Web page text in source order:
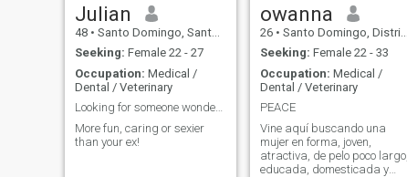
Julian
48 • Santo Domingo, Santo Domingo, Dominican Republic
Seeking: Female 22 - 27
Occupation: Medical /
Dental / Veterinary
Looking for someone wonderful!
More fun, caring or sexier
than your ex!
owanna
26 • Santo Domingo, Distrito Nacional, Dominican Republic
Seeking: Female 22 - 33
Occupation: Medical /
Dental / Veterinary
PEACE
Vine aquí buscando una
mujer en forma, joven,
atractiva, de pelo poco largo,
educada, domesticada y